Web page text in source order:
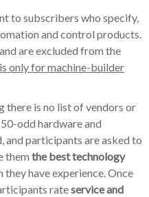
to subscribers who specify,
and control products.
are excluded from the
only for machine-builder
there is no list of vendors or
odd hardware and
and participants are asked to
them the best technology
have experience. Once
rateservice and